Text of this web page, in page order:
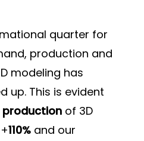
quarter for
production and
modeling has
up. This is evident
production of 3D
110% and our